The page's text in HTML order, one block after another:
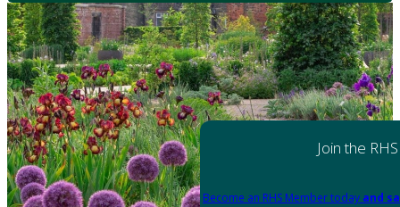
Join the RHS
Become an RHS Member today and